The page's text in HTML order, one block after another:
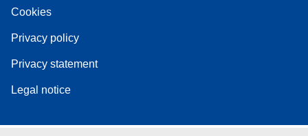
Cookies
Privacy policy
Privacy statement
Legal notice